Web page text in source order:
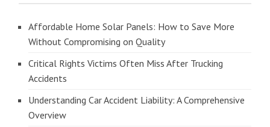
Affordable Home Solar Panels: How to Save More
Without Compromising on Quality
Critical Rights Victims Often Miss After Trucking
Accidents
Understanding Car Accident Liability: A Comprehensive
Overview